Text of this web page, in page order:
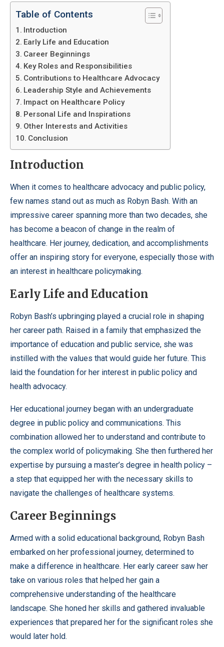
Table of Contents
Introduction
Early Life and Education
Career Beginnings
Key Roles and Responsibilities
Contributions to Healthcare Advocacy
Leadership Style and Achievements
Impact on Healthcare Policy
Personal Life and Inspirations
Other Interests and Activities
Conclusion
Introduction
When it comes to healthcare advocacy and public policy,
few names stand out as much as Robyn Bash. With an
impressive career spanning more than two decades, she
has become a beacon of change in the realm of
healthcare. Her journey, dedication, and accomplishments
offer an inspiring story for everyone, especially those with
an interest in healthcare policymaking.
Early Life and Education
Robyn Bash’s upbringing played a crucial role in shaping
her career path. Raised in a family that emphasized the
importance of education and public service, she was
instilled with the values that would guide her future. This
laid the foundation for her interest in public policy and
health advocacy.
Her educational journey began with an undergraduate
degree in public policy and communications. This
combination allowed her to understand and contribute to
the complex world of policymaking. She then furthered her
expertise by pursuing a master’s degree in health policy –
a step that equipped her with the necessary skills to
navigate the challenges of healthcare systems.
Career Beginnings
Armed with a solid educational background, Robyn Bash
embarked on her professional journey, determined to
make a difference in healthcare. Her early career saw her
take on various roles that helped her gain a
comprehensive understanding of the healthcare
landscape. She honed her skills and gathered invaluable
experiences that prepared her for the significant roles she
would later hold.